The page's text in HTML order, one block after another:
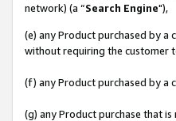
network) (a “Search Engine"),
(e) any Product purchased by a
without requiring the customer
(f) any Product purchased by a
(g) any Product purchase that